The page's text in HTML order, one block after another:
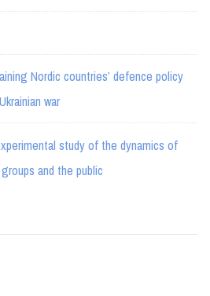
Nordic countries’ defence policy
war
study of the dynamics of
and the public